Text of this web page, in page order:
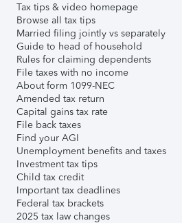
Tax tips & video homepage
Browse all tax tips
Married filing jointly vs separately
Guide to head of household
Rules for claiming dependents
File taxes with no income
About form 1099-NEC
Amended tax return
Capital gains tax rate
File back taxes
Find your AGI
Unemployment benefits and taxes
Investment tax tips
Child tax credit
Important tax deadlines
Federal tax brackets
2025 tax law changes